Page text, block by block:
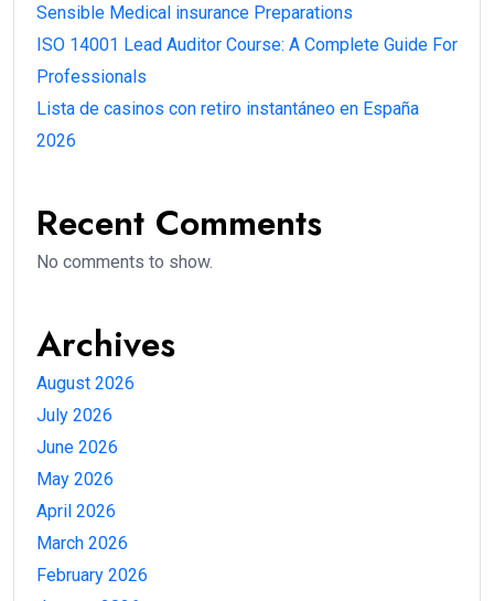
Sensible Medical insurance Preparations
ISO 14001 Lead Auditor Course: A Complete Guide For
Professionals
Lista de casinos con retiro instantáneo en España
2026
Recent Comments
No comments to show.
Archives
August 2026
July 2026
June 2026
May 2026
April 2026
March 2026
February 2026